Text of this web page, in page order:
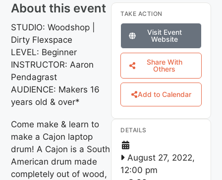
About this event
STUDIO: Woodshop |
Dirty Flexspace
LEVEL: Beginner
INSTRUCTOR: Aaron
Pendagrast
AUDIENCE: Makers 16
years old & over*
Come make & learn to
make a Cajon laptop
drum! A Cajon is a South
American drum made
completely out of wood,
TAKE ACTION
Visit Event
Website
Share With
Others
Add to Calendar
DETAILS
August 27, 2022,
12:00 pm